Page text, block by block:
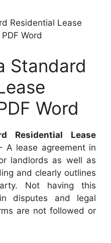
Residential Lease
Word
Standard
Word
Residential Lease
A lease agreement in
landlords as well as
and clearly outlines
Not having this
disputes and legal
are not followed or